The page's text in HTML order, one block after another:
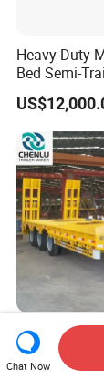
Heavy-Duty
Bed Semi-
Oversize
Heavy Duty
Transport
Chat Now